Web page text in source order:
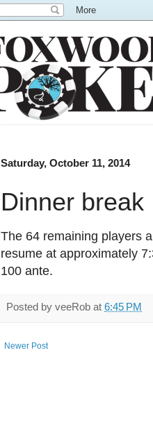
Saturday, October 11, 2014
Dinner break
The 64 remaining players
resume at approximately
100 ante.
Posted by veeRob at 6:45 PM
Newer Post